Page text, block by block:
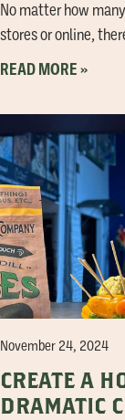
No matter how
stores or online,
READ MORE »
November 24, 2024
CREATE A
DRAMATIC